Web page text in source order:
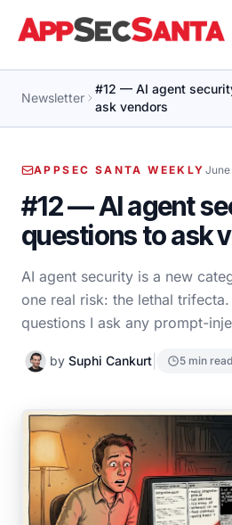
Newsletter
#12 — AI agent
ask vendors
APPSEC SANTA WEEKLY June
#12 — AI agent
questions to ask
AI agent security is a new
one real risk: the lethal
questions I ask any prompt-
by Suphi Cankurt 5 min read